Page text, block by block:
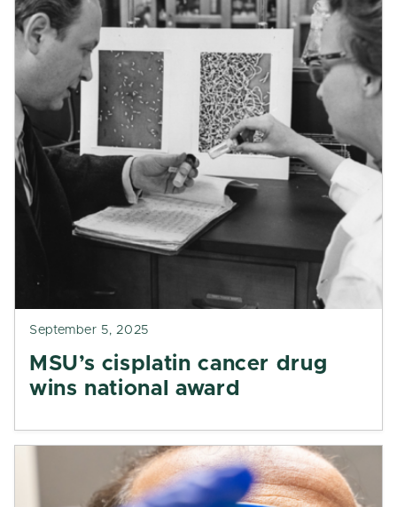
September 5, 2025
MSU’s cisplatin cancer drug
wins national award